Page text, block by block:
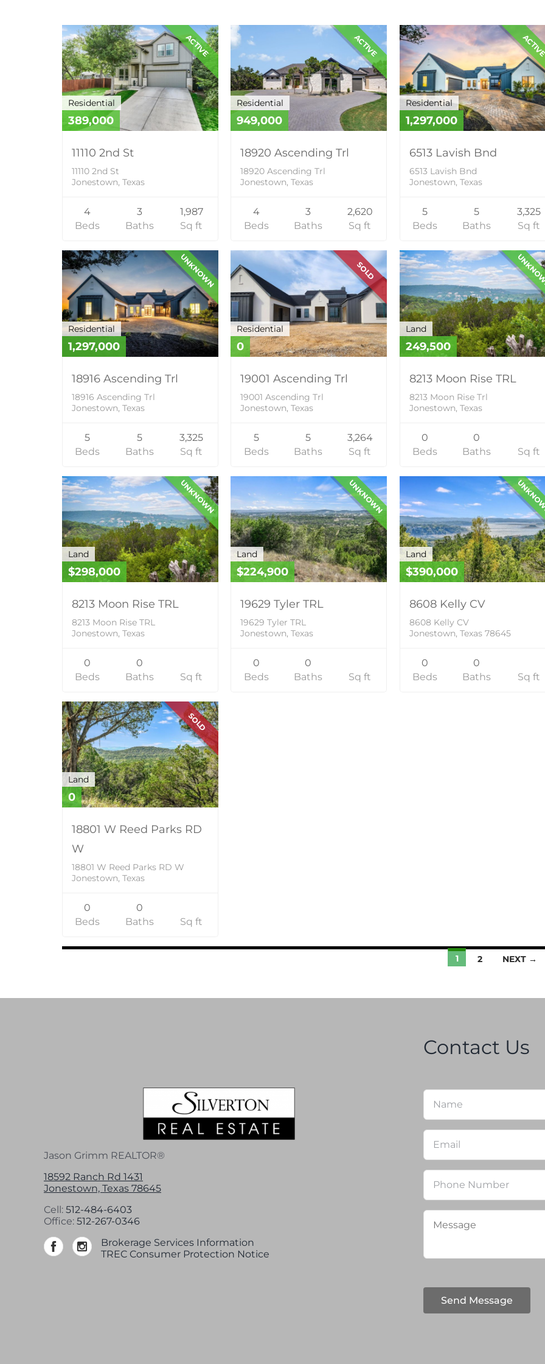
ACTIVE
Residential
389,000
11110 2nd St
11110 2nd St
Jonestown, Texas
4
Beds
3
Baths
1,987
Sq ft
ACTIVE
Residential
949,000
18920 Ascending Trl
18920 Ascending Trl
Jonestown, Texas
4
Beds
3
Baths
2,620
Sq ft
Residential
1,297,000
6513 Lavish Bnd
6513 Lavish Bnd
Jonestown, Texas
5
Beds
5
Baths
3,325
Sq ft
UNKNOWN
Residential
1,297,000
18916 Ascending Trl
18916 Ascending Trl
Jonestown, Texas
5
Beds
5
Baths
3,325
Sq ft
SOLD
Residential
0
19001 Ascending Trl
19001 Ascending Trl
Jonestown, Texas
5
Beds
5
Baths
3,264
Sq ft
Land
249,500
8213 Moon Rise TRL
8213 Moon Rise Trl
Jonestown, Texas
0
Beds
0
Baths
Sq ft
UNKNOWN
Land
$298,000
8213 Moon Rise TRL
8213 Moon Rise TRL
Jonestown, Texas
0
Beds
0
Baths
Sq ft
UNKNOWN
Land
$224,900
19629 Tyler TRL
19629 Tyler TRL
Jonestown, Texas
0
Beds
0
Baths
Sq ft
Land
$390,000
8608 Kelly CV
8608 Kelly CV
Jonestown, Texas 78645
0
Beds
0
Baths
Sq ft
SOLD
Land
0
18801 W Reed Parks RD
W
18801 W Reed Parks RD W
Jonestown, Texas
0
Beds
0
Baths
Sq ft
navigation
1 2 NEXT →
Jason Grimm REALTOR®
18592 Ranch Rd 1431
Jonestown, Texas 78645
Cell: 512-484-6403
Office: 512-267-0346
Brokerage Services Information
TREC Consumer Protection Notice
Contact Us
Name *
Email
Phone
Message